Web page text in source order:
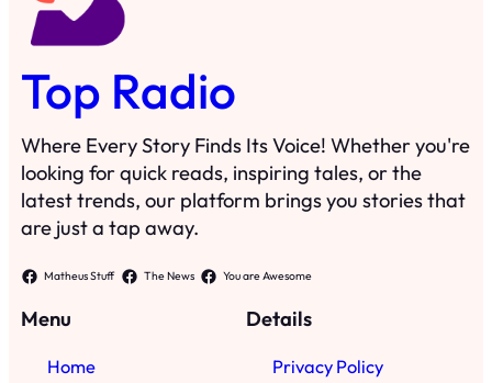
Top Radio
Where Every Story Finds Its Voice! Whether you're
looking for quick reads, inspiring tales, or the
latest trends, our platform brings you stories that
are just a tap away.
Matheus Stuff The News You are Awesome
Menu
Home
Details
Privacy Policy